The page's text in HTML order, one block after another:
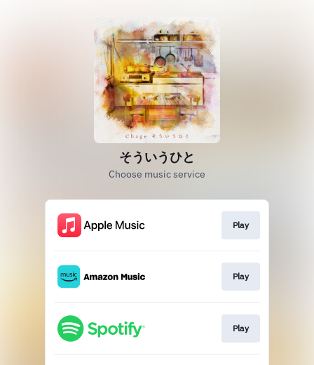
そういうひと
Choose music service
Play
Play
Play